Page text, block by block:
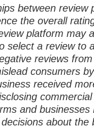
between review
the overall
platform may
select a review to
reviews
consumers
received
and businesses
about the